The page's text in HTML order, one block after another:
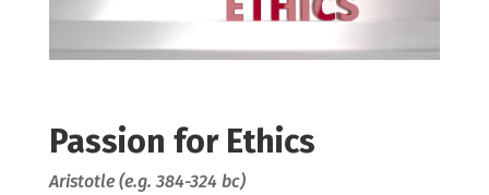
Passion for Ethics
Aristotle (e.g. 384-324 bc)